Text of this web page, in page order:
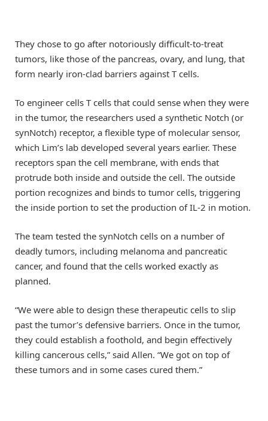
They chose to go after notoriously difficult-to-treat
tumors, like those of the pancreas, ovary, and lung, that
form nearly iron-clad barriers against T cells.
To engineer cells T cells that could sense when they were
in the tumor, the researchers used a synthetic Notch (or
synNotch) receptor, a flexible type of molecular sensor,
which Lim’s lab developed several years earlier. These
receptors span the cell membrane, with ends that
protrude both inside and outside the cell. The outside
portion recognizes and binds to tumor cells, triggering
the inside portion to set the production of IL-2 in motion.
The team tested the synNotch cells on a number of
deadly tumors, including melanoma and pancreatic
cancer, and found that the cells worked exactly as
planned.
“We were able to design these therapeutic cells to slip
past the tumor’s defensive barriers. Once in the tumor,
they could establish a foothold, and begin effectively
killing cancerous cells,” said Allen. “We got on top of
these tumors and in some cases cured them.”